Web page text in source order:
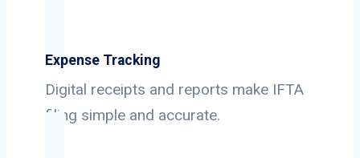
Expense Tracking
Digital receipts and reports make IFTA
filing simple and accurate.